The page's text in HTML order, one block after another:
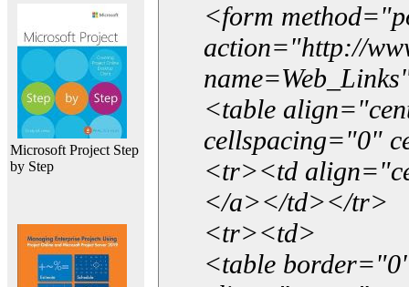
Microsoft Project Step
by Step
<form
action="http://
<table
cellspacing="0"
<tr><td
</a></td></tr>
<tr><td>
<table